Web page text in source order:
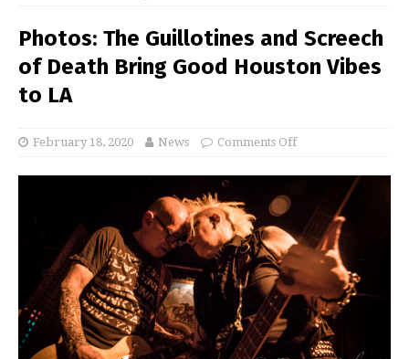
Photos: The Guillotines and Screech
of Death Bring Good Houston Vibes
to LA
February 18, 2020 News Comments Off